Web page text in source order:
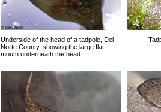
Underside of the head of a tadpole, Del
Norte County, showing the large flat
mouth underneath the head.